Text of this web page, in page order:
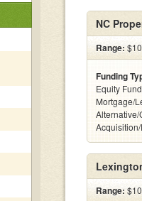
NC
Range:
Funding
Equity
Mortgage/
Range: